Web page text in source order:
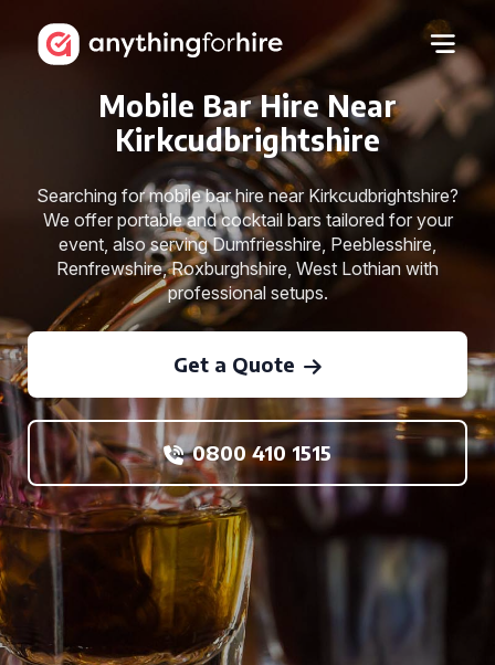
Mobile Bar Hire Near
Kirkcudbrightshire
Searching for mobile bar hire near Kirkcudbrightshire?
We offer portable and cocktail bars tailored for your
event, also serving Dumfriesshire, Peeblesshire,
Renfrewshire, Roxburghshire, West Lothian with
professional setups.
Get a Quote
0800 410 1515